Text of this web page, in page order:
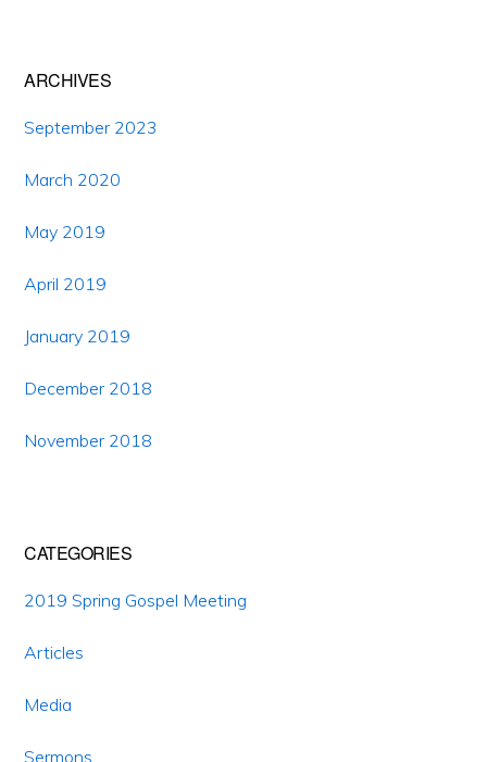
ARCHIVES
September 2023
March 2020
May 2019
April 2019
January 2019
December 2018
November 2018
CATEGORIES
2019 Spring Gospel Meeting
Articles
Media
Sermons